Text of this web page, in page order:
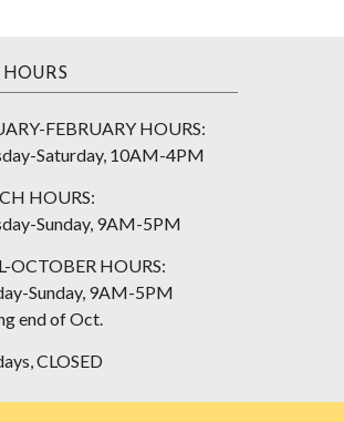
FEBRUARY HOURS:
Saturday, 10AM-4PM
HOURS:
Sunday, 9AM-5PM
OCTOBER HOURS:
Sunday, 9AM-5PM
end of Oct.
CLOSED